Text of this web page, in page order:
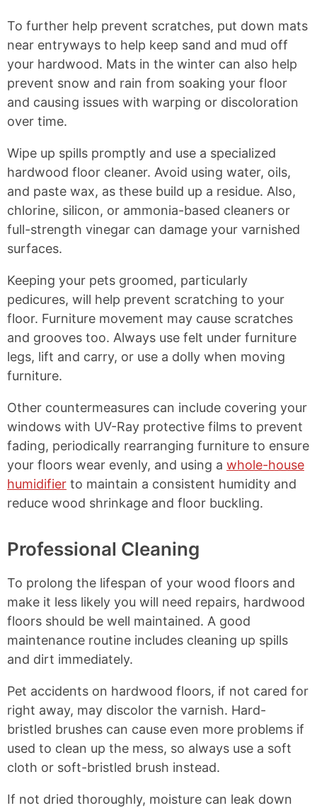
To further help prevent scratches, put down mats
near entryways to help keep sand and mud off
your hardwood. Mats in the winter can also help
prevent snow and rain from soaking your floor
and causing issues with warping or discoloration
over time.
Wipe up spills promptly and use a specialized
hardwood floor cleaner. Avoid using water, oils,
and paste wax, as these build up a residue. Also,
chlorine, silicon, or ammonia-based cleaners or
full-strength vinegar can damage your varnished
surfaces.
Keeping your pets groomed, particularly
pedicures, will help prevent scratching to your
floor. Furniture movement may cause scratches
and grooves too. Always use felt under furniture
legs, lift and carry, or use a dolly when moving
furniture.
Other countermeasures can include covering your
windows with UV-Ray protective films to prevent
fading, periodically rearranging furniture to ensure
your floors wear evenly, and using a whole-house
humidifier to maintain a consistent humidity and
reduce wood shrinkage and floor buckling.
Professional Cleaning
To prolong the lifespan of your wood floors and
make it less likely you will need repairs, hardwood
floors should be well maintained. A good
maintenance routine includes cleaning up spills
and dirt immediately.
Pet accidents on hardwood floors, if not cared for
right away, may discolor the varnish. Hard-
bristled brushes can cause even more problems if
used to clean up the mess, so always use a soft
cloth or soft-bristled brush instead.
If not dried thoroughly, moisture can leak down